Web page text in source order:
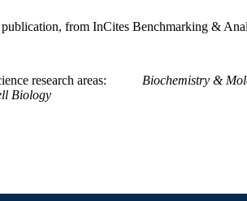
991014877789704721
publication, from InCites Benchmarking &
research areas Biochemistry &
Biology